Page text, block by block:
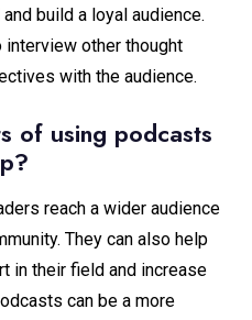
build a loyal audience.
other thought
with the audience.
of using podcasts
reach a wider audience
They can also help
in their field and increase
can be a more